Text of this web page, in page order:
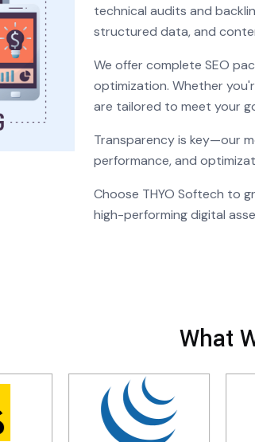
technical audits and
structured data, and
We offer complete SEO
optimization. Whether
are tailored to meet your
Transparency is key—our
performance, and
Choose THYO Softech to
high-performing digital
What